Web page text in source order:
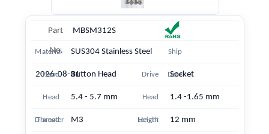
Part
No.
MBSM312S
Material SUS304 Stainless Steel Ship
Date
2026-08-31
Head Button Head Drive Socket
Head
Diameter
5.4 - 5.7 mm Head
Height
1.4 -1.65 mm
Thread M3 Length 12 mm